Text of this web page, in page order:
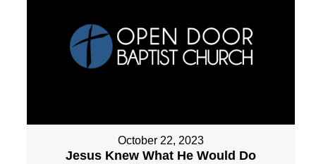
October 22, 2023
Jesus Knew What He Would Do